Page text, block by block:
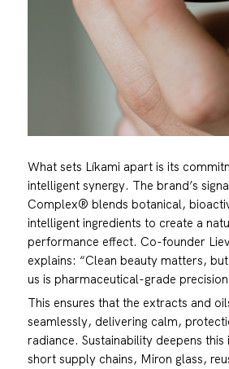
What sets Líkami apart is its
intelligent synergy. The brand’s
Complex® blends botanical,
intelligent ingredients to create a
performance effect. Co-founder
explains: “Clean beauty matters,
us is pharmaceutical-grade
This ensures that the extracts and
seamlessly, delivering calm,
radiance. Sustainability deepens
short supply chains, Miron glass,